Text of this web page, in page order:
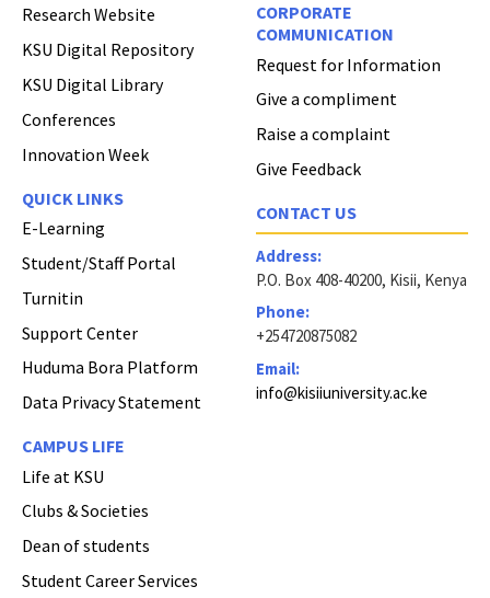
Research Website
KSU Digital Repository
KSU Digital Library
Conferences
Innovation Week
QUICK LINKS
E-Learning
Student/Staff Portal
Turnitin
Support Center
Huduma Bora Platform
Data Privacy Statement
CAMPUS LIFE
Life at KSU
Clubs & Societies
Dean of students
Student Career Services
CORPORATE
COMMUNICATION
Request for Information
Give a compliment
Raise a complaint
Give Feedback
CONTACT US
Address:
P.O. Box 408-40200, Kisii, Kenya
Phone:
+254720875082
Email:
info@kisiiuniversity.ac.ke